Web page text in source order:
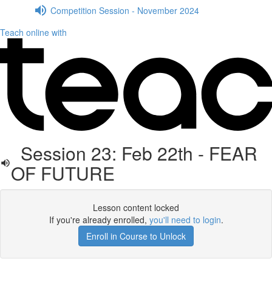
Competition Session - November 2024
Teach online with
Session 23: Feb 22th - FEAR
OF FUTURE
Lesson content locked
If you're already enrolled, you'll need to login.
Enroll in Course to Unlock